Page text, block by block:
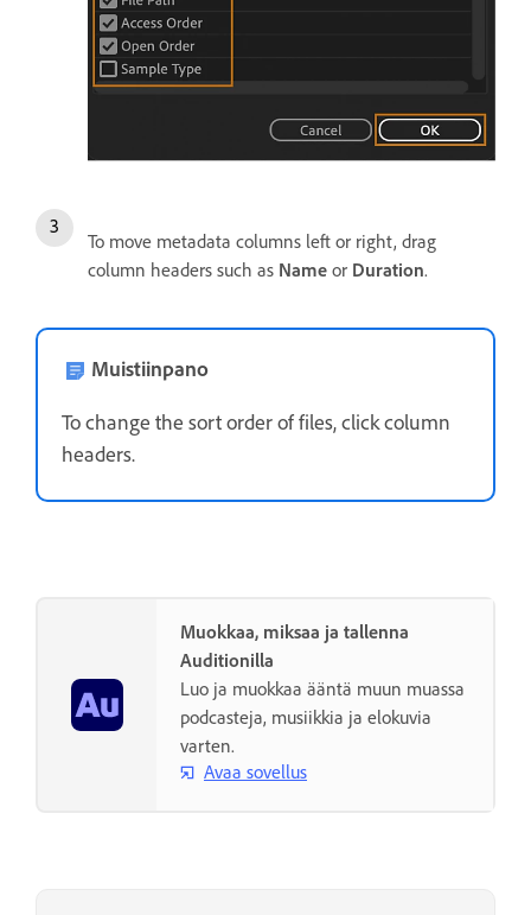
To move metadata columns left or right, drag
column headers such as Name or Duration.
Muistiinpano
To change the sort order of files, click column
headers.
Muokkaa, miksaa ja tallenna
Auditionilla
Luo ja muokkaa ääntä muun muassa
podcasteja, musiikkia ja elokuvia
varten.
Avaa sovellus